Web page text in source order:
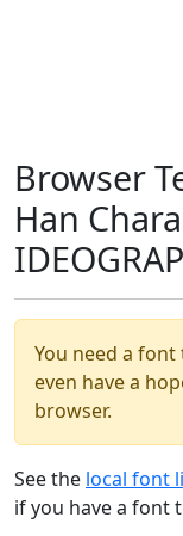
Browser
Han
You need a
even have a
browser.
See the local font
if you have a font